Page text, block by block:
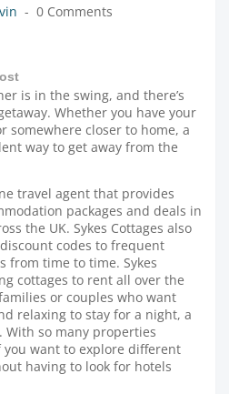
0 Comments
is in the swing, and there’s
Whether you have your
somewhere closer to home, a
way to get away from the
travel agent that provides
packages and deals in
the UK. Sykes Cottages also
codes to frequent
from time to time. Sykes
cottages to rent all over the
or couples who want
relaxing to stay for a night, a
With so many properties
you want to explore different
having to look for hotels